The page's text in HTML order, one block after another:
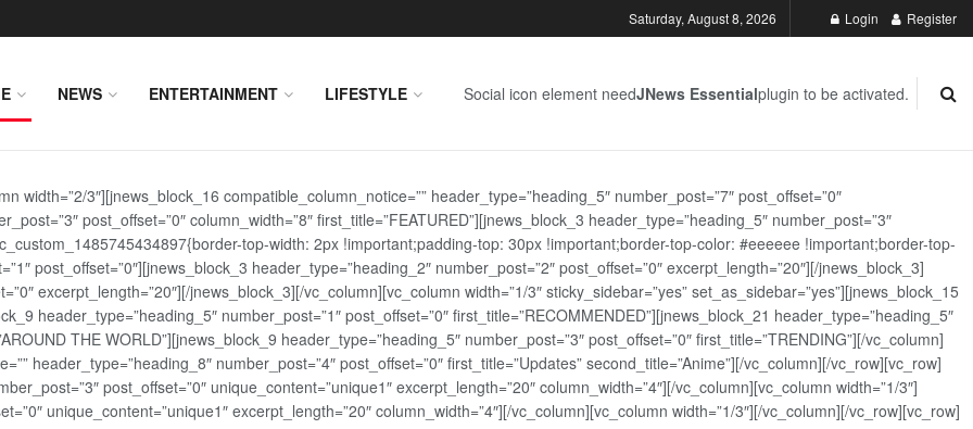
Saturday, August 8, 2026 Login Register
NEWS ENTERTAINMENT LIFESTYLE Social icon element needJNews Essentialplugin to be activated.
width=”2/3″][jnews_block_16 compatible_column_notice=”” header_type=”heading_5″ number_post=”7″ post_offset=”0″
post_offset=”0″ column_width=”8″ first_title=”FEATURED”][jnews_block_3 header_type=”heading_5″ number_post=”3″
top-width: 2px !important;padding-top: 30px !important;border-top-color: #eeeeee !important;border-top-
post_offset=”0″][jnews_block_3 header_type=”heading_2″ number_post=”2″ post_offset=”0″ excerpt_length=”20″][/jnews_block_3]
excerpt_length=”20″][/jnews_block_3][/vc_column][vc_column width=”1/3″ sticky_sidebar=”yes” set_as_sidebar=”yes”][jnews_block_15
header_type=”heading_5″ number_post=”1″ post_offset=”0″ first_title=”RECOMMENDED”][jnews_block_21 header_type=”heading_5″
THE WORLD”][jnews_block_9 header_type=”heading_5″ number_post=”3″ post_offset=”0″ first_title=”TRENDING”][/vc_column]
header_type=”heading_8″ number_post=”4″ post_offset=”0″ first_title=”Updates” second_title=”Anime”][/vc_column][/vc_row][vc_row]
post_offset=”0″ unique_content=”unique1″ excerpt_length=”20″ column_width=”4″][/vc_column][vc_column width=”1/3″]
unique_content=”unique1″ excerpt_length=”20″ column_width=”4″][/vc_column][vc_column width=”1/3″][/vc_column][/vc_row][vc_row]